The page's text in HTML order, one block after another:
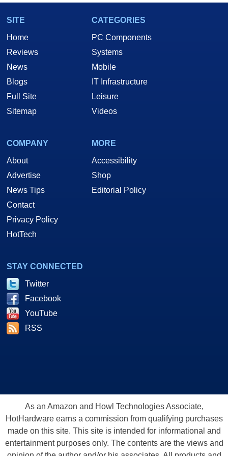
SITE
Home
Reviews
News
Blogs
Full Site
Sitemap
CATEGORIES
PC Components
Systems
Mobile
IT Infrastructure
Leisure
Videos
COMPANY
About
Advertise
News Tips
Contact
Privacy Policy
HotTech
MORE
Accessibility
Shop
Editorial Policy
STAY CONNECTED
Twitter
Facebook
YouTube
RSS
As an Amazon and Howl Technologies Associate,
HotHardware earns a commission from qualifying purchases
made on this site. This site is intended for informational and
entertainment purposes only. The contents are the views and